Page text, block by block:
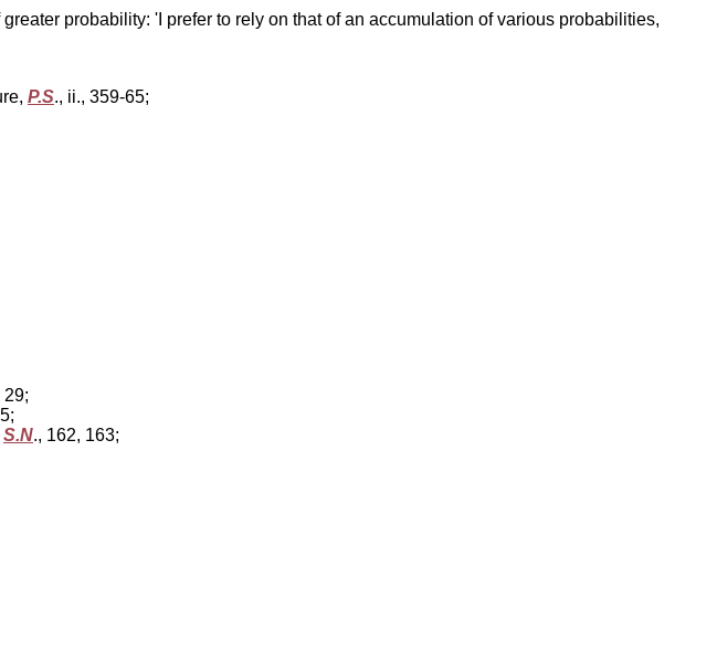
probability: 'I prefer to rely on that of an accumulation of various probabilities,
P.S., ii., 359-65;
29;
S.N., 162, 163;